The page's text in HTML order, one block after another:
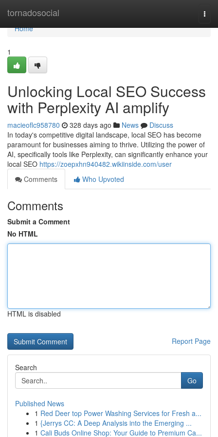
tornadosocial
Home
Home
1
Unlocking Local SEO Success
with Perplexity AI amplify
macieoflc958780 328 days ago News
Discuss
In today's competitive digital landscape, local SEO has become
paramount for businesses aiming to thrive. Utilizing the power of
AI, specifically tools like Perplexity, can significantly enhance your
local SEO https://zoepxhn940482.wikiinside.com/user
Comments
Who Upvoted
Comments
Submit a Comment
No HTML
HTML is disabled
Report Page
Search
Go
Published News
1 Red Deer top Power Washing Services for Fresh a...
1 {Jerrys CC: A Deep Analysis into the Emerging ...
1 Cali Buds Online Shop: Your Guide to Premium Ca...